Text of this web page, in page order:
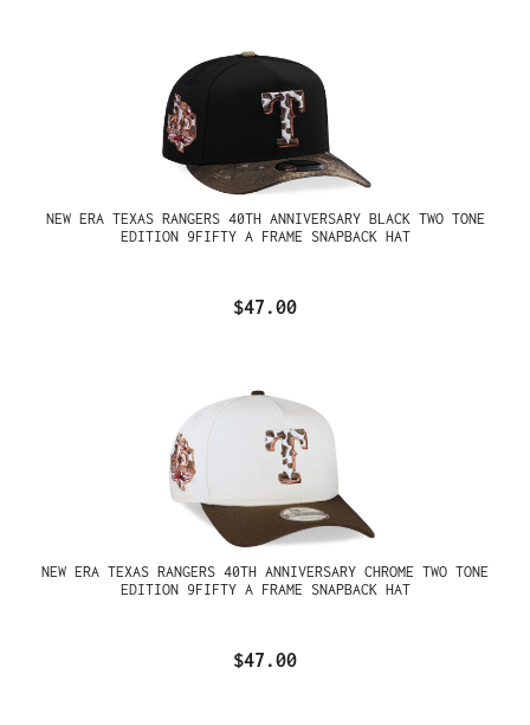
NEW ERA TEXAS RANGERS 40TH ANNIVERSARY BLACK TWO TONE
EDITION 9FIFTY A FRAME SNAPBACK HAT
$47.00
NEW ERA TEXAS RANGERS 40TH ANNIVERSARY CHROME TWO TONE
EDITION 9FIFTY A FRAME SNAPBACK HAT
$47.00